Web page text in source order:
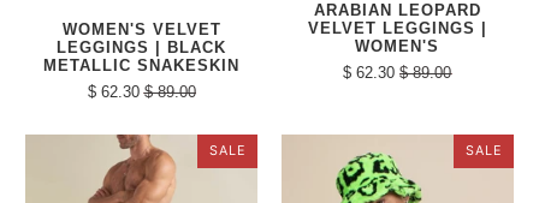
WOMEN'S VELVET
LEGGINGS | BLACK
METALLIC SNAKESKIN
$ 62.30 $ 89.00
ARABIAN LEOPARD
VELVET LEGGINGS |
WOMEN'S
$ 62.30 $ 89.00
SALE SALE